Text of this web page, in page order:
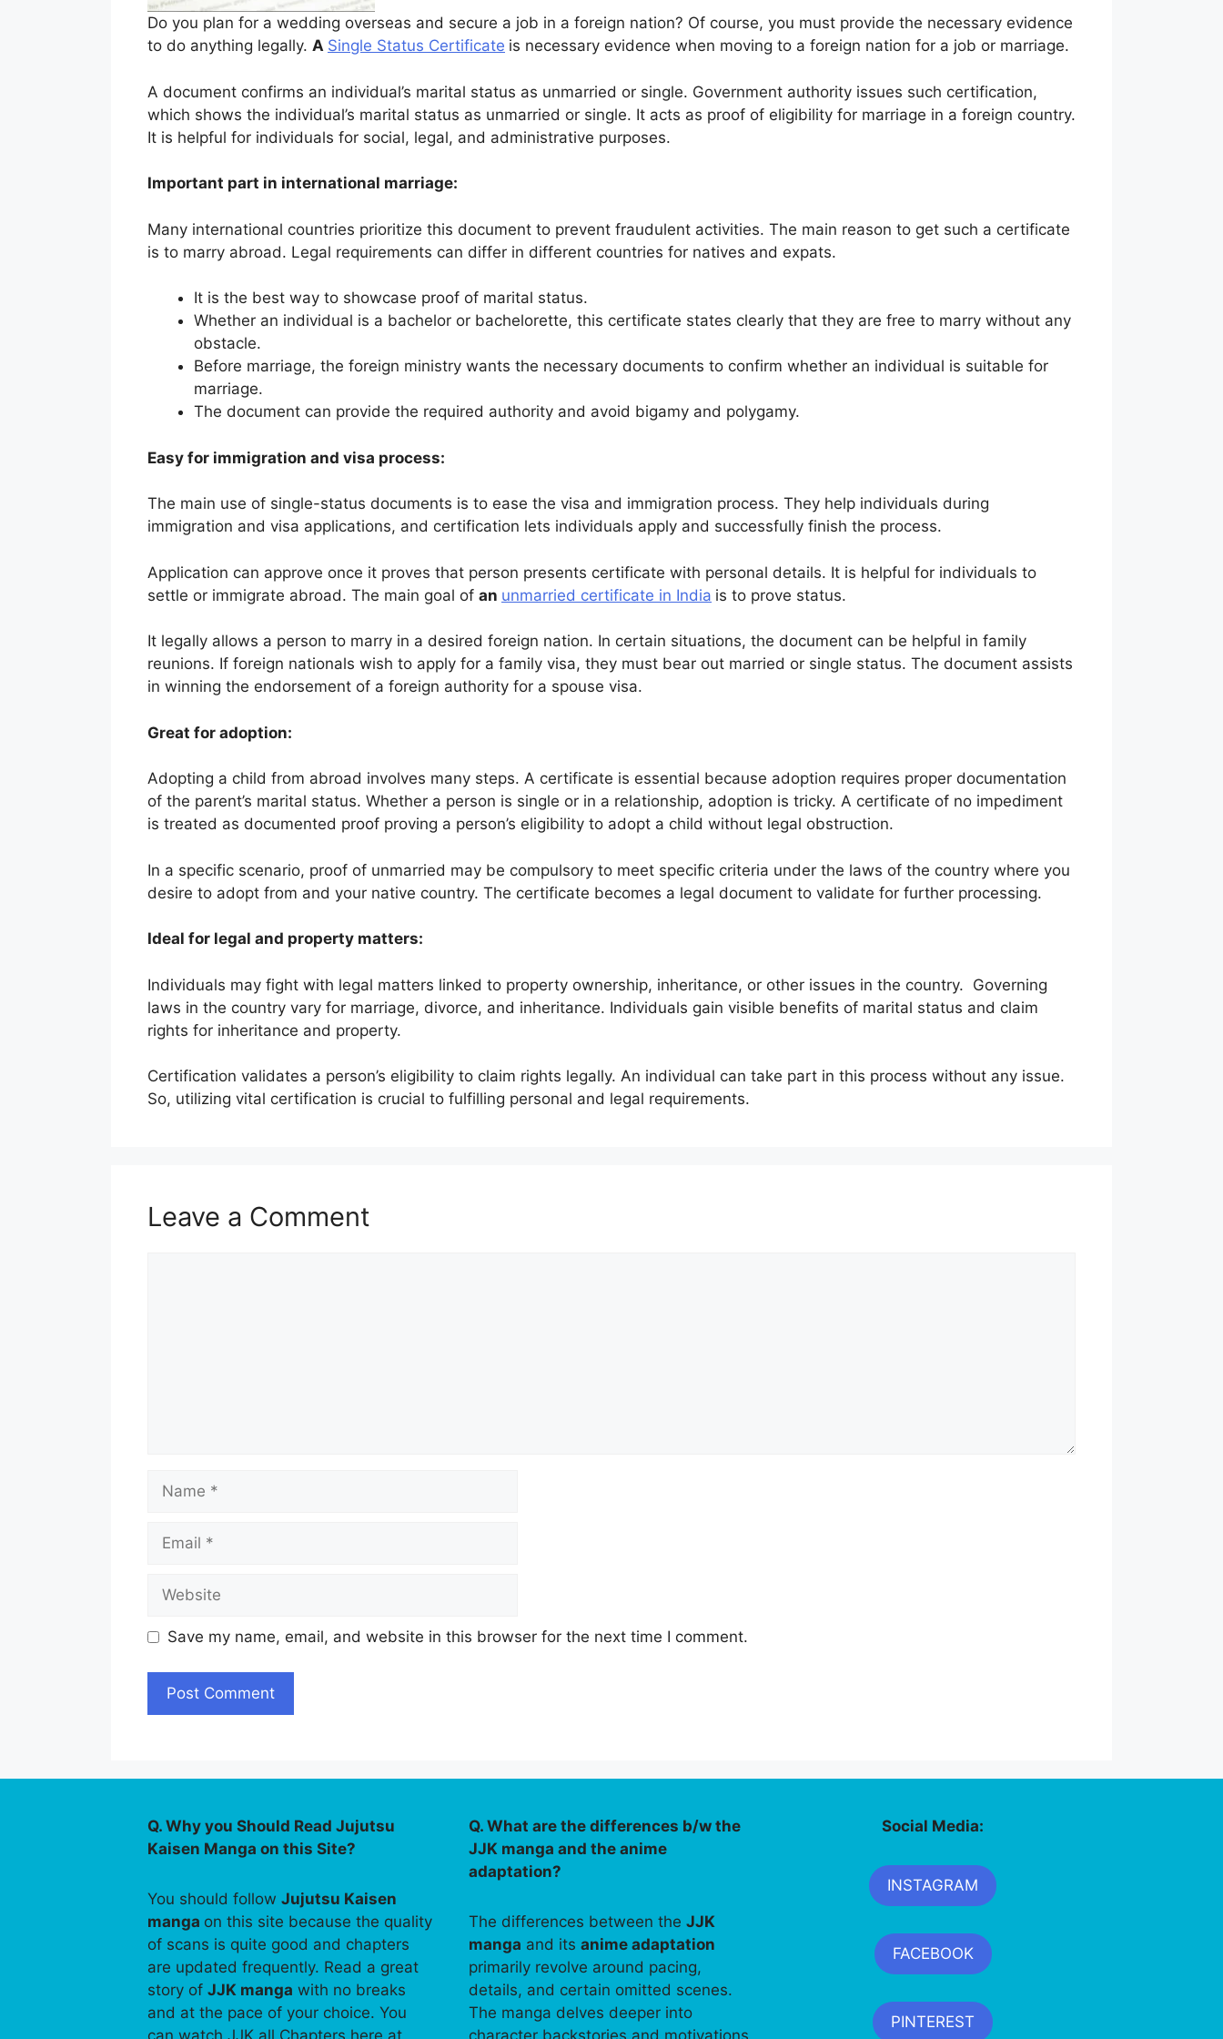
Do you plan for a wedding overseas and secure a job in a foreign nation? Of course, you must provide the necessary evidence
to do anything legally. A Single Status Certificate is necessary evidence when moving to a foreign nation for a job or marriage.
A document confirms an individual’s marital status as unmarried or single. Government authority issues such certification,
which shows the individual’s marital status as unmarried or single. It acts as proof of eligibility for marriage in a foreign country.
It is helpful for individuals for social, legal, and administrative purposes.
Important part in international marriage:
Many international countries prioritize this document to prevent fraudulent activities. The main reason to get such a certificate
is to marry abroad. Legal requirements can differ in different countries for natives and expats.
It is the best way to showcase proof of marital status.
Whether an individual is a bachelor or bachelorette, this certificate states clearly that they are free to marry without any
obstacle.
Before marriage, the foreign ministry wants the necessary documents to confirm whether an individual is suitable for
marriage.
The document can provide the required authority and avoid bigamy and polygamy.
Easy for immigration and visa process:
The main use of single-status documents is to ease the visa and immigration process. They help individuals during
immigration and visa applications, and certification lets individuals apply and successfully finish the process.
Application can approve once it proves that person presents certificate with personal details. It is helpful for individuals to
settle or immigrate abroad. The main goal of an unmarried certificate in India is to prove status.
It legally allows a person to marry in a desired foreign nation. In certain situations, the document can be helpful in family
reunions. If foreign nationals wish to apply for a family visa, they must bear out married or single status. The document assists
in winning the endorsement of a foreign authority for a spouse visa.
Great for adoption:
Adopting a child from abroad involves many steps. A certificate is essential because adoption requires proper documentation
of the parent’s marital status. Whether a person is single or in a relationship, adoption is tricky. A certificate of no impediment
is treated as documented proof proving a person’s eligibility to adopt a child without legal obstruction.
In a specific scenario, proof of unmarried may be compulsory to meet specific criteria under the laws of the country where you
desire to adopt from and your native country. The certificate becomes a legal document to validate for further processing.
Ideal for legal and property matters:
Individuals may fight with legal matters linked to property ownership, inheritance, or other issues in the country. Governing
laws in the country vary for marriage, divorce, and inheritance. Individuals gain visible benefits of marital status and claim
rights for inheritance and property.
Certification validates a person’s eligibility to claim rights legally. An individual can take part in this process without any issue.
So, utilizing vital certification is crucial to fulfilling personal and legal requirements.
Leave a Comment
Name
Email
Website
Save my name, email, and website in this browser for the next time I comment.
Q. Why you Should Read Jujutsu
Kaisen Manga on this Site?
You should follow Jujutsu Kaisen
manga on this site because the quality
of scans is quite good and chapters
are updated frequently. Read a great
story of JJK manga with no breaks
and at the pace of your choice. You
can watch JJK all Chapters here at
Q. What are the differences b/w the
JJK manga and the anime
adaptation?
The differences between theJJK
manga and itsanime adaptation
primarily revolve around pacing,
details, and certain omitted scenes.
The manga delves deeper into
character backstories and motivations,
Social Media:
INSTAGRAM
FACEBOOK
PINTEREST